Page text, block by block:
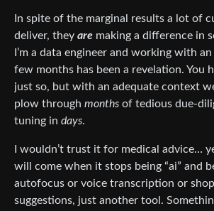
In spite of the marginal results a lot of
deliver, they are making a difference in
I’m a data engineer and working with
few months has been a revelation. You
just so, but with an adequate context
plow through months of tedious due-
tuning in days.
I wouldn’t trust it for medical advice…
will come when it stops being “ai” and
autofocus or voice transcription or
suggestions, just another tool.